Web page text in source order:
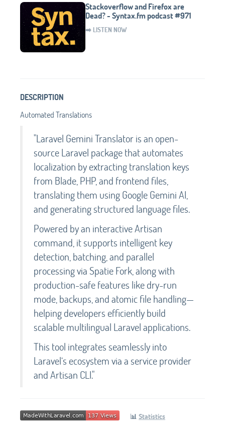
Stackoverflow and Firefox are
Dead? - Syntax.fm podcast #971
➡️ LISTEN NOW
DESCRIPTION
Automated Translations
"Laravel Gemini Translator is an open-
source Laravel package that automates
localization by extracting translation keys
from Blade, PHP, and frontend files,
translating them using Google Gemini AI,
and generating structured language files.
Powered by an interactive Artisan
command, it supports intelligent key
detection, batching, and parallel
processing via Spatie Fork, along with
production-safe features like dry-run
mode, backups, and atomic file handling—
helping developers efficiently build
scalable multilingual Laravel applications.
This tool integrates seamlessly into
Laravel’s ecosystem via a service provider
and Artisan CLI."
📊 Statistics